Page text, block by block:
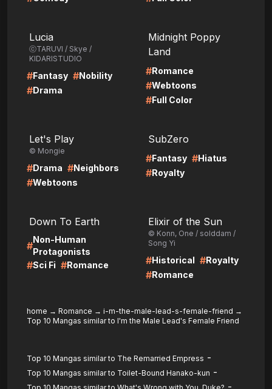
Lucia
ⓒTARUVI / Skye /
KIDARISTUDIO
#Fantasy #Nobility
#Drama
Midnight Poppy
Land
#Romance
#Webtoons
#Full Color
Let's Play
© Mongie
#Drama #Neighbors
#Webtoons
SubZero
#Fantasy #Hiatus
#Royalty
Down To Earth
#
Non-Human
Protagonists
#Sci Fi #Romance
Elixir of the Sun
© Konn, One / solddam /
Song Yi
#Historical #Royalty
#Romance
home → Romance → i-m-the-male-lead-s-female-friend →
Top 10 Mangas similar to I'm the Male Lead's Female Friend
Top 10 Mangas similar to The Remarried Empress -
Top 10 Mangas similar to Toilet-Bound Hanako-kun -
-